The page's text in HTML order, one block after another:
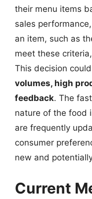
their menu items
sales
an item, such as
meet these
This decision
volumes, high
feedback. The
nature of the food
are frequently
consumer
new and
Current